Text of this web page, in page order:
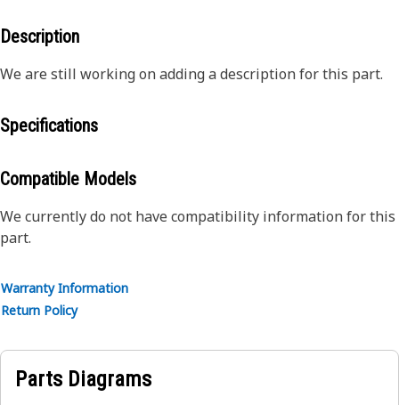
Description
We are still working on adding a description for this part.
Specifications
Compatible Models
We currently do not have compatibility information for this
part.
Warranty Information
Return Policy
Parts Diagrams